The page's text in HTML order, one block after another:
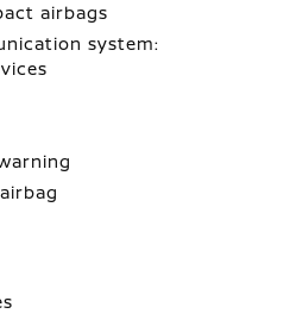
airbags
system: